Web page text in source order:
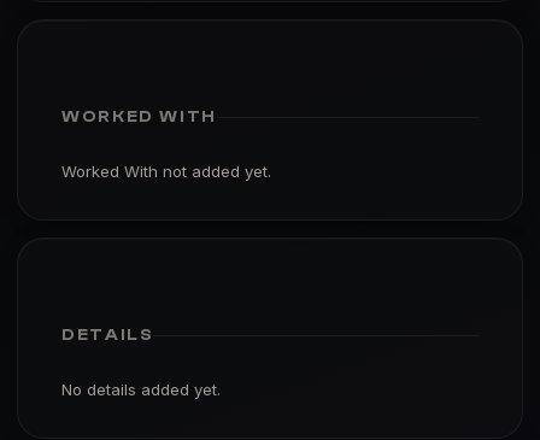
WORKED WITH
Worked With not added yet.
DETAILS
No details added yet.